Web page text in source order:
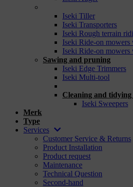
Iseki Tiller
Iseki Transporters
Iseki Rough terrain
Iseki Ride-on
Iseki Ride-on
Sawing and pruning
Iseki Edge Trimmers
Iseki Multi-tool
Cleaning and tidying
Iseki Sweepers
Merk
Type
Services
Customer Service & Returns
Product Installation
Product request
Maintenance
Technical Question
Second-hand